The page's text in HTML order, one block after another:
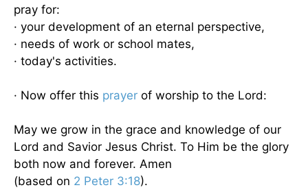
pray for:
· your development of an eternal perspective,
· needs of work or school mates,
· today's activities.
· Now offer this prayer of worship to the Lord:
May we grow in the grace and knowledge of our
Lord and Savior Jesus Christ. To Him be the glory
both now and forever. Amen
(based on 2 Peter 3:18).